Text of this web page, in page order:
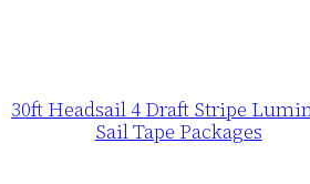
30ft Headsail 4 Draft Stripe
Sail Tape Packages